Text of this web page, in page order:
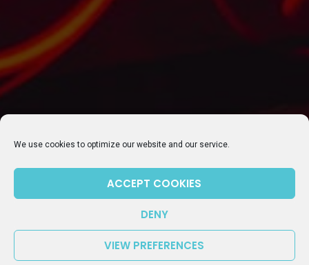
We use cookies to optimize our website and our service.
ACCEPT COOKIES
DENY
VIEW PREFERENCES